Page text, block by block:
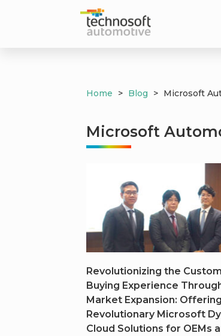
Home > Blog > Microsoft
Microsoft
Revolutionizing the
Buying Experience
Market Expansion: Offering
Revolutionary Microsoft
Cloud Solutions for OEMs